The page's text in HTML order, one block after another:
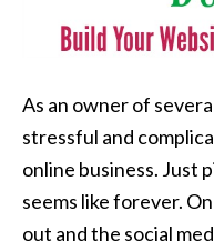
As an owner of
stressful and
online business. Just
seems like forever.
out and the social